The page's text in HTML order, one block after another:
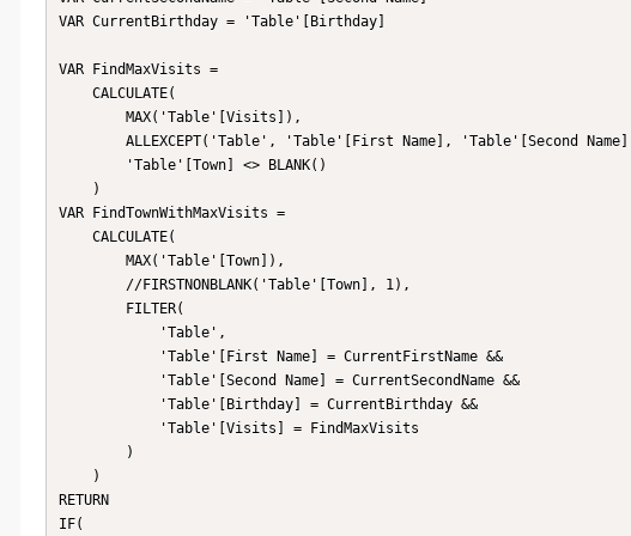
VAR CurrentBirthday = 'Table'[Birthday]
VAR FindMaxVisits =
VAR FindTownWithMaxVisits =
RETURN
IF(